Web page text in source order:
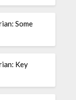
Some
Key